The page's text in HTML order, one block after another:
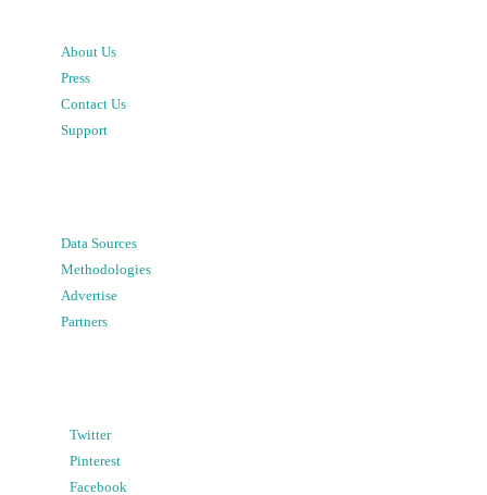
About Us
Press
Contact Us
Support
Data Sources
Methodologies
Advertise
Partners
Twitter
Pinterest
Facebook